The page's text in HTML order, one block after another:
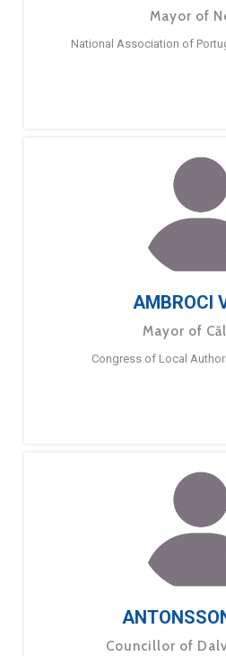
Mayor of
National Association of
AMBROCI
Mayor of
Congress of Local
Councillor of